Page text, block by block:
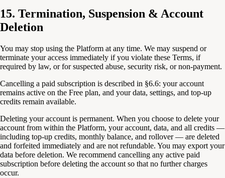
15. Termination, Suspension & Account
Deletion
You may stop using the Platform at any time. We may suspend or
terminate your access immediately if you violate these Terms, if
required by law, or for suspected abuse, security risk, or non-payment.
Cancelling a paid subscription is described in §6.6: your account
remains active on the Free plan, and your data, settings, and top-up
credits remain available.
Deleting your account is permanent. When you choose to delete your
account from within the Platform, your account, data, and all credits —
including top-up credits, monthly balance, and rollover — are deleted
and forfeited immediately and are not refundable. You may export your
data before deletion. We recommend cancelling any active paid
subscription before deleting the account so that no further charges
occur.